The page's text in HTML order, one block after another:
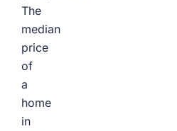
The
median
price
of
a
home
in